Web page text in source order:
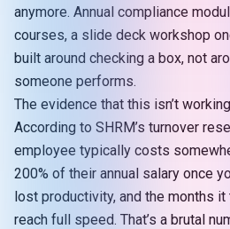
anymore. Annual compliance
courses, a slide deck workshop
built around checking a box, not
someone performs.
The evidence that this isn’t
According to SHRM’s turnover
employee typically costs
200% of their annual salary once
lost productivity, and the months
reach full speed. That’s a brutal